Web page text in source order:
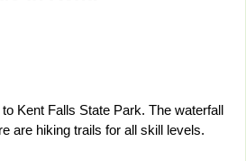
Kent Falls State Park. The waterfall
are hiking trails for all skill levels.